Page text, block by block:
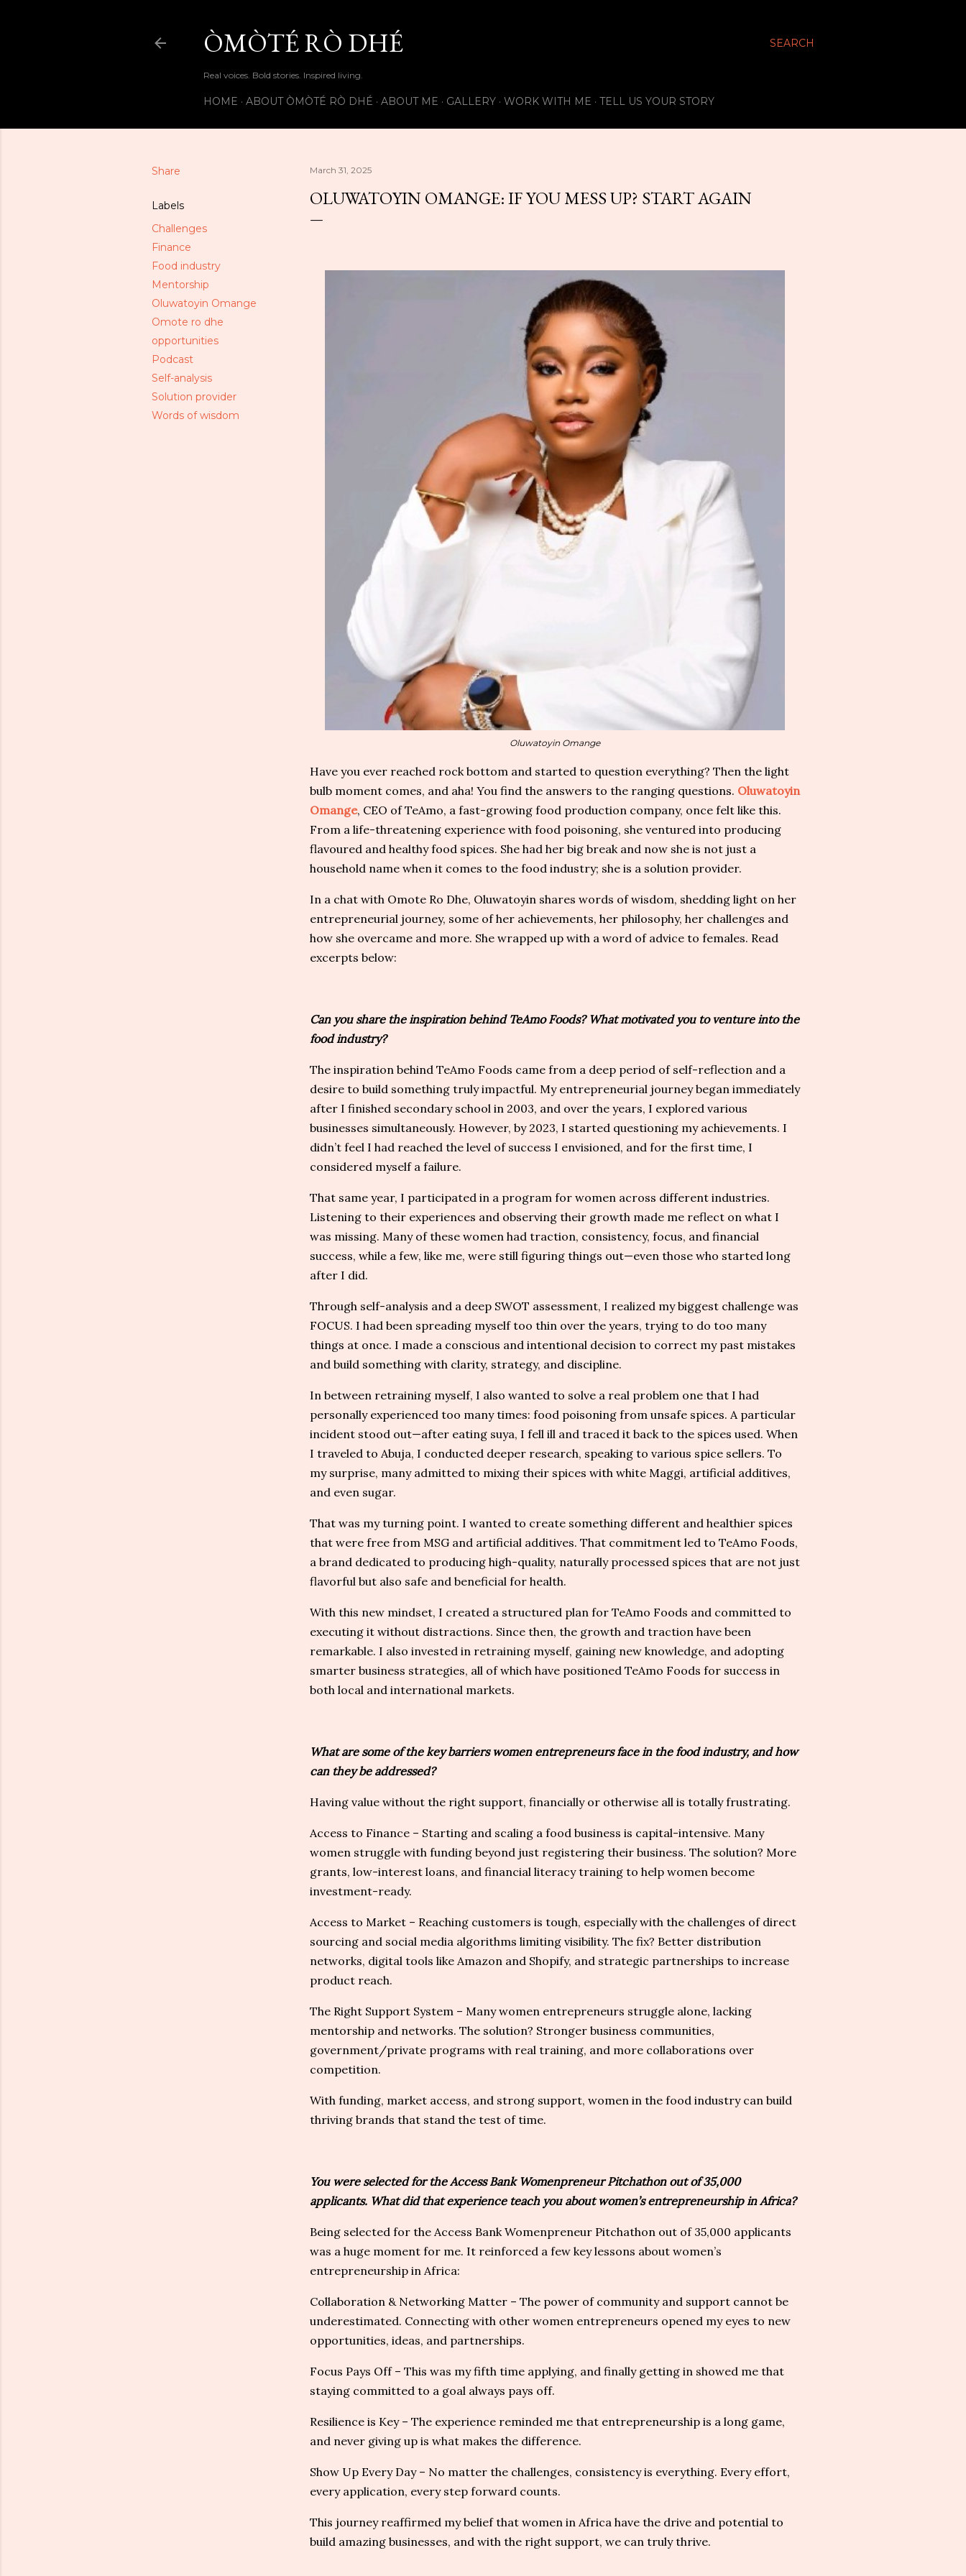
SEARCH
ÒMÒTÉ RÒ DHÉ
Real voices. Bold stories. Inspired living.
HOME ABOUT ÒMÒTÉ RÒ DHÉ ABOUT ME GALLERY WORK WITH ME TELL US YOUR STORY
Share
Labels
Challenges
Finance
Food industry
Mentorship
Oluwatoyin Omange
Omote ro dhe
opportunities
Podcast
Self-analysis
Solution provider
Words of wisdom
March 31, 2025
OLUWATOYIN OMANGE: IF YOU MESS UP? START AGAIN
Oluwatoyin Omange
Have you ever reached rock bottom and started to question everything? Then the light
bulb moment comes, and aha! You find the answers to the ranging questions. Oluwatoyin
Omange, CEO of TeAmo, a fast-growing food production company, once felt like this.
From a life-threatening experience with food poisoning, she ventured into producing
flavoured and healthy food spices. She had her big break and now she is not just a
household name when it comes to the food industry; she is a solution provider.
In a chat with Omote Ro Dhe, Oluwatoyin shares words of wisdom, shedding light on her
entrepreneurial journey, some of her achievements, her philosophy, her challenges and
how she overcame and more. She wrapped up with a word of advice to females. Read
excerpts below:
Can you share the inspiration behind TeAmo Foods? What motivated you to venture into the
food industry?
The inspiration behind TeAmo Foods came from a deep period of self-reflection and a
desire to build something truly impactful. My entrepreneurial journey began immediately
after I finished secondary school in 2003, and over the years, I explored various
businesses simultaneously. However, by 2023, I started questioning my achievements. I
didn’t feel I had reached the level of success I envisioned, and for the first time, I
considered myself a failure.
That same year, I participated in a program for women across different industries.
Listening to their experiences and observing their growth made me reflect on what I
was missing. Many of these women had traction, consistency, focus, and financial
success, while a few, like me, were still figuring things out—even those who started long
after I did.
Through self-analysis and a deep SWOT assessment, I realized my biggest challenge was
FOCUS. I had been spreading myself too thin over the years, trying to do too many
things at once. I made a conscious and intentional decision to correct my past mistakes
and build something with clarity, strategy, and discipline.
In between retraining myself, I also wanted to solve a real problem one that I had
personally experienced too many times: food poisoning from unsafe spices. A particular
incident stood out—after eating suya, I fell ill and traced it back to the spices used. When
I traveled to Abuja, I conducted deeper research, speaking to various spice sellers. To
my surprise, many admitted to mixing their spices with white Maggi, artificial additives,
and even sugar.
That was my turning point. I wanted to create something different and healthier spices
that were free from MSG and artificial additives. That commitment led to TeAmo Foods,
a brand dedicated to producing high-quality, naturally processed spices that are not just
flavorful but also safe and beneficial for health.
With this new mindset, I created a structured plan for TeAmo Foods and committed to
executing it without distractions. Since then, the growth and traction have been
remarkable. I also invested in retraining myself, gaining new knowledge, and adopting
smarter business strategies, all of which have positioned TeAmo Foods for success in
both local and international markets.
What are some of the key barriers women entrepreneurs face in the food industry, and how
can they be addressed?
Having value without the right support, financially or otherwise all is totally frustrating.
Access to Finance – Starting and scaling a food business is capital-intensive. Many
women struggle with funding beyond just registering their business. The solution? More
grants, low-interest loans, and financial literacy training to help women become
investment-ready.
Access to Market – Reaching customers is tough, especially with the challenges of direct
sourcing and social media algorithms limiting visibility. The fix? Better distribution
networks, digital tools like Amazon and Shopify, and strategic partnerships to increase
product reach.
The Right Support System – Many women entrepreneurs struggle alone, lacking
mentorship and networks. The solution? Stronger business communities,
government/private programs with real training, and more collaborations over
competition.
With funding, market access, and strong support, women in the food industry can build
thriving brands that stand the test of time.
You were selected for the Access Bank Womenpreneur Pitchathon out of 35,000
applicants. What did that experience teach you about women’s entrepreneurship in Africa?
Being selected for the Access Bank Womenpreneur Pitchathon out of 35,000 applicants
was a huge moment for me. It reinforced a few key lessons about women’s
entrepreneurship in Africa:
Collaboration & Networking Matter – The power of community and support cannot be
underestimated. Connecting with other women entrepreneurs opened my eyes to new
opportunities, ideas, and partnerships.
Focus Pays Off – This was my fifth time applying, and finally getting in showed me that
staying committed to a goal always pays off.
Resilience is Key – The experience reminded me that entrepreneurship is a long game,
and never giving up is what makes the difference.
Show Up Every Day – No matter the challenges, consistency is everything. Every effort,
every application, every step forward counts.
This journey reaffirmed my belief that women in Africa have the drive and potential to
build amazing businesses, and with the right support, we can truly thrive.